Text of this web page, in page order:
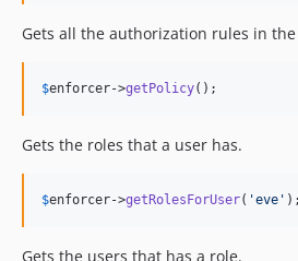
Gets all the authorization rules in
$enforcer->getPolicy();
Gets the roles that a user has.
$enforcer->getRolesForUser( 'eve '
Gets the users that has a role.